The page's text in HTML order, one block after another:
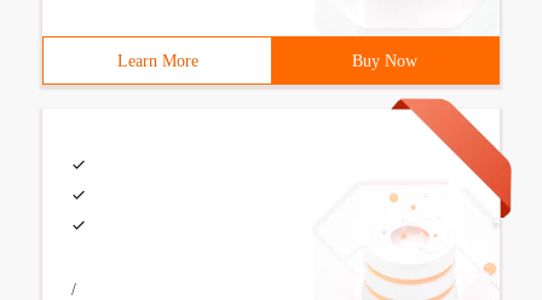
Learn More Buy Now
/